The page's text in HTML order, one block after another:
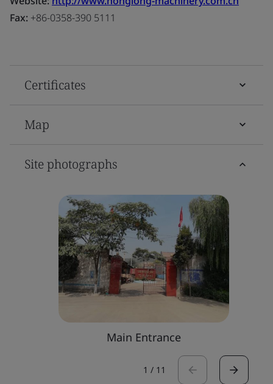
Fax: +86-0358-390 5111
Certificates
Map
Site photographs
Main Entrance
1 / 11